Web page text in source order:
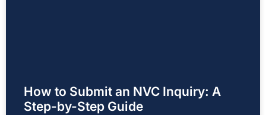
How to Submit an NVC Inquiry: A
Step-by-Step Guide